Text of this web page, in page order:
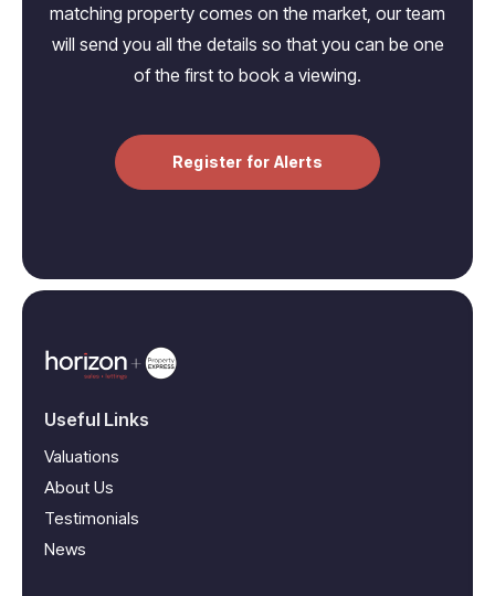
matching property comes on the market, our team
will send you all the details so that you can be one
of the first to book a viewing.
Register for Alerts
Useful Links
Valuations
About Us
Testimonials
News